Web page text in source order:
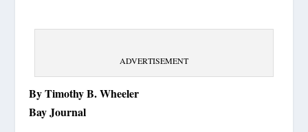
ADVERTISEMENT
By Timothy B. Wheeler
Bay Journal